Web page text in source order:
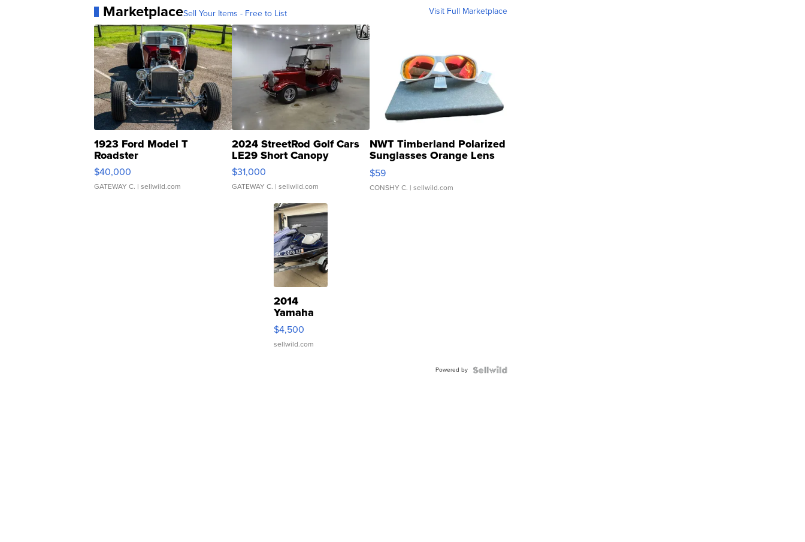
MarketplaceSell Your Items - Free to List Visit Full Marketplace
1923 Ford Model T
Roadster
$40,000
GATEWAY C. | sellwild.com
2024 StreetRod Golf Cars
LE29 Short Canopy
$31,000
GATEWAY C. | sellwild.com
NWT Timberland Polarized
Sunglasses Orange Lens
Gray and Ora...
$59
CONSHY C. | sellwild.com
2014
Yamaha
VX Deluxe
$4,500
sellwild.com
Powered by